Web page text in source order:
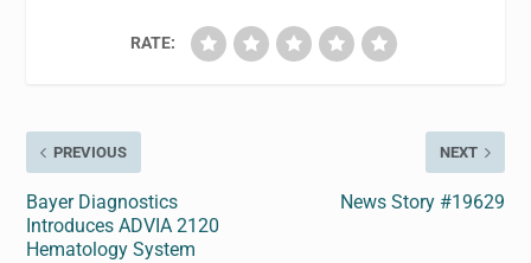
RATE:
PREVIOUS
Bayer Diagnostics
Introduces ADVIA 2120
Hematology System
NEXT
News Story #19629